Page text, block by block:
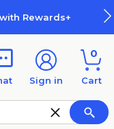
Rewards+
Sign in
0
Cart